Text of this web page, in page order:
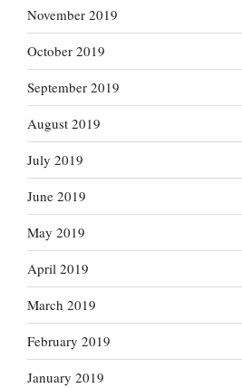
November 2019
October 2019
September 2019
August 2019
July 2019
June 2019
May 2019
April 2019
March 2019
February 2019
January 2019